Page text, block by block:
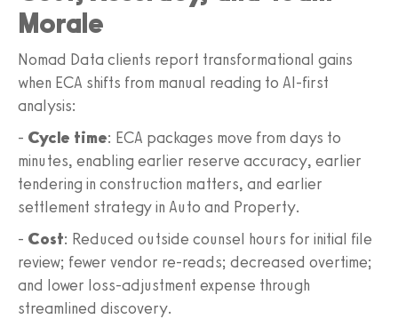
Morale
Nomad Data clients report transformational gains
when ECA shifts from manual reading to AI‑first
analysis:
- Cycle time: ECA packages move from days to
minutes, enabling earlier reserve accuracy, earlier
tendering in construction matters, and earlier
settlement strategy in Auto and Property.
- Cost: Reduced outside counsel hours for initial file
review; fewer vendor re‑reads; decreased overtime;
and lower loss‑adjustment expense through
streamlined discovery.